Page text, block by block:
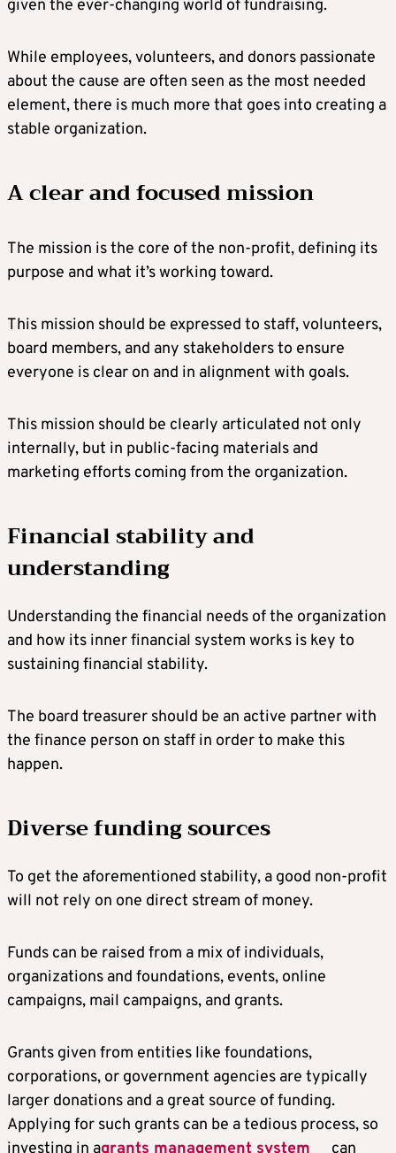
given the ever-changing world of fundraising.
While employees, volunteers, and donors passionate
about the cause are often seen as the most needed
element, there is much more that goes into creating a
stable organization.
A clear and focused mission
The mission is the core of the non-profit, defining its
purpose and what it’s working toward.
This mission should be expressed to staff, volunteers,
board members, and any stakeholders to ensure
everyone is clear on and in alignment with goals.
This mission should be clearly articulated not only
internally, but in public-facing materials and
marketing efforts coming from the organization.
Financial stability and
understanding
Understanding the financial needs of the organization
and how its inner financial system works is key to
sustaining financial stability.
The board treasurer should be an active partner with
the finance person on staff in order to make this
happen.
Diverse funding sources
To get the aforementioned stability, a good non-profit
will not rely on one direct stream of money.
Funds can be raised from a mix of individuals,
organizations and foundations, events, online
campaigns, mail campaigns, and grants.
Grants given from entities like foundations,
corporations, or government agencies are typically
larger donations and a great source of funding.
Applying for such grants can be a tedious process, so